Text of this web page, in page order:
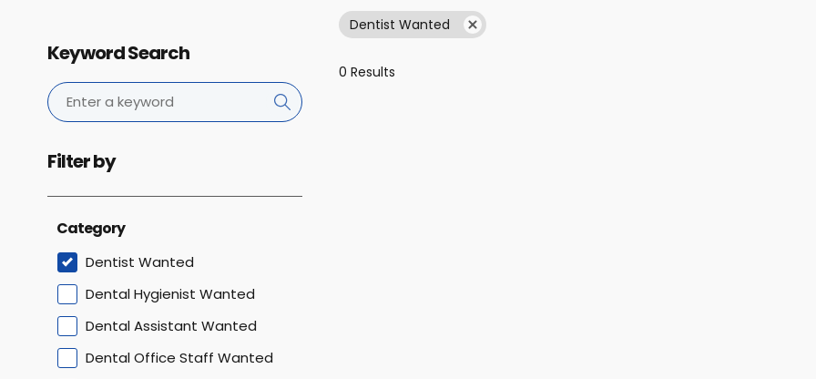
Keyword Search
Filter by
Category
Dentist Wanted
Dental Hygienist Wanted
Dental Assistant Wanted
Dental Office Staff Wanted
Dentist Wanted
0 Results